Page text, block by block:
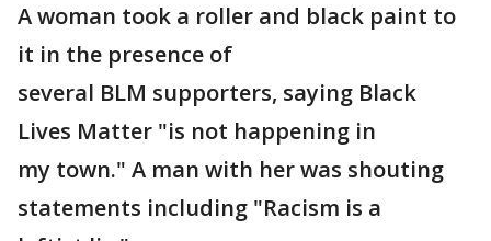
A woman took a roller and black paint to
it in the presence of
several BLM supporters, saying Black
Lives Matter "is not happening in
my town." A man with her was shouting
statements including "Racism is a